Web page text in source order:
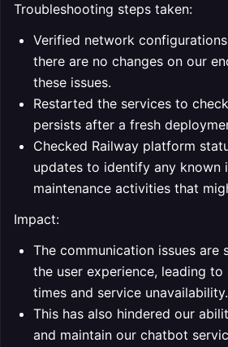
Troubleshooting steps taken:
Verified network
there are no changes on our
these issues.
Restarted the services to
persists after a fresh
Checked Railway platform
updates to identify any known
maintenance activities that
Impact:
The communication issues are
the user experience, leading to
times and service unavailability.
This has also hindered our
and maintain our chatbot